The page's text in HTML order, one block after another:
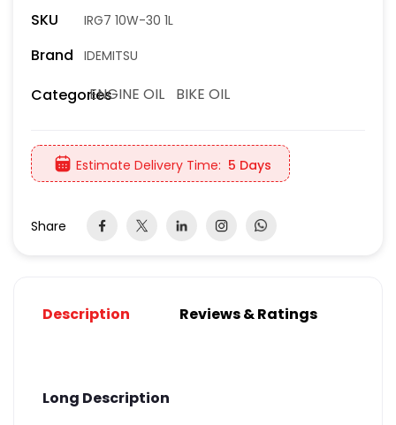
SKU IRG7 10W-30 1L
Brand IDEMITSU
CategoriesENGINE OIL BIKE OIL
Estimate Delivery Time: 5 Days
Share
Description Reviews & Ratings
Long Description